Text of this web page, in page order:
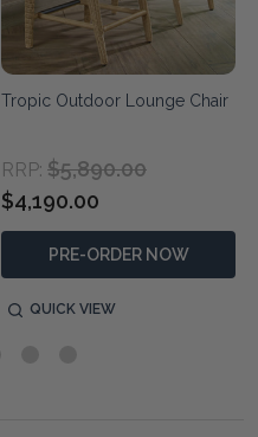
Tropic Outdoor Lounge Chair
RRP: $5,890.00
$4,190.00
PRE-ORDER NOW
QUICK VIEW